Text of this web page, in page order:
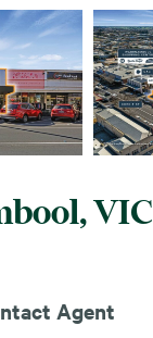
VIC
Agent